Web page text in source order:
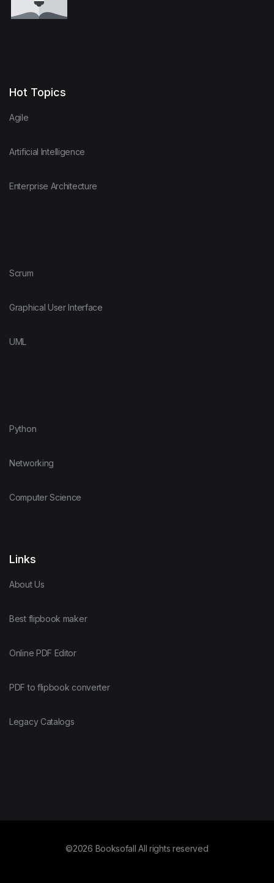
Hot Topics
Agile
Artificial Intelligence
Enterprise Architecture
Scrum
Graphical User Interface
UML
Python
Networking
Computer Science
Links
About Us
Best flipbook maker
Online PDF Editor
PDF to flipbook converter
Legacy Catalogs
©2026 Booksofall All rights reserved